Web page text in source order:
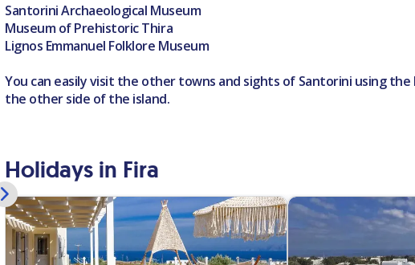
Santorini Archaeological Museum
Museum of Prehistoric Thira
Lignos Emmanuel Folklore Museum
You can easily visit the other towns and sights of Santorini using
the other side of the island.
Holidays in Fira